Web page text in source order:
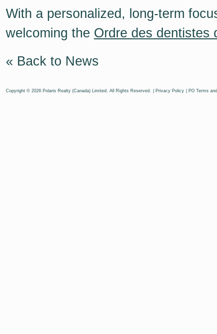
With a personalized, long-term
welcoming the Ordre des dentistes
« Back to News
Copyright © 2026 Polaris Realty (Canada) Limited. All Rights Reserved. Privacy Policy PO Terms